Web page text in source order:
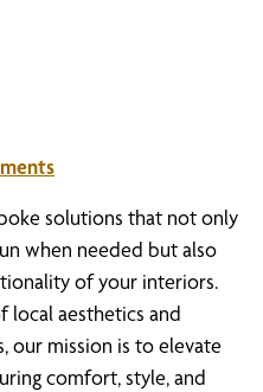
solutions that not only
when needed but also
of your interiors.
local aesthetics and
our mission is to elevate
comfort, style, and